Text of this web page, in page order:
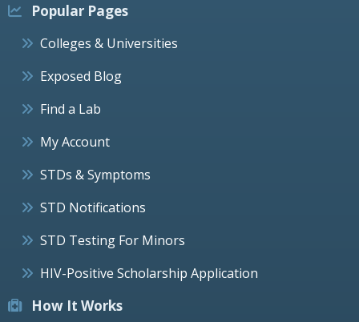
Popular Pages
Colleges & Universities
Exposed Blog
Find a Lab
My Account
STDs & Symptoms
STD Notifications
STD Testing For Minors
HIV-Positive Scholarship Application
How It Works